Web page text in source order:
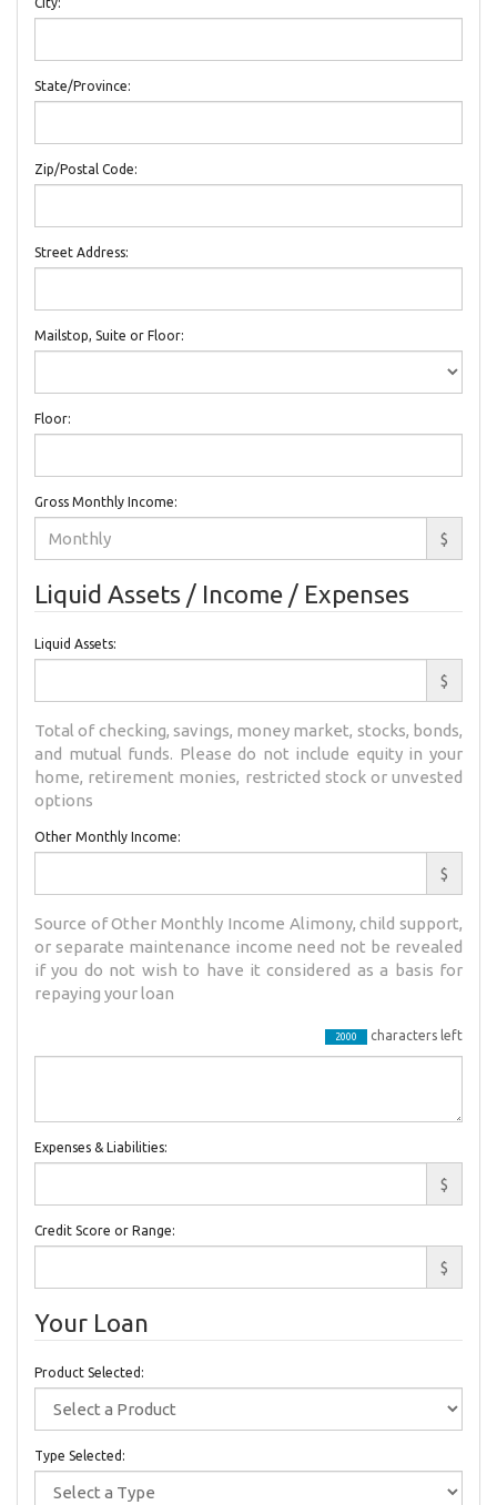
State/Province:
Zip/Postal Code:
Street Address:
Mailstop, Suite or Floor:
Floor:
Gross Monthly Income:
$
Liquid Assets / Income / Expenses
Liquid Assets:
$
Total of checking, savings, money market, stocks, bonds,
and mutual funds. Please do not include equity in your
home, retirement monies, restricted stock or unvested
options
Other Monthly Income:
$
Source of Other Monthly Income Alimony, child support,
or separate maintenance income need not be revealed
if you do not wish to have it considered as a basis for
repaying your loan
2000 characters left
Expenses & Liabilities:
$
Credit Score or Range:
$
Your Loan
Product Selected:
Type Selected: